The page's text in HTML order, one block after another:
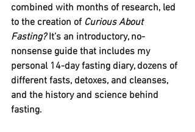
combined with months of research, led
to the creation of Curious About
Fasting? It’s an introductory, no-
nonsense guide that includes my
personal 14-day fasting diary, dozens of
different fasts, detoxes, and cleanses,
and the history and science behind
fasting.